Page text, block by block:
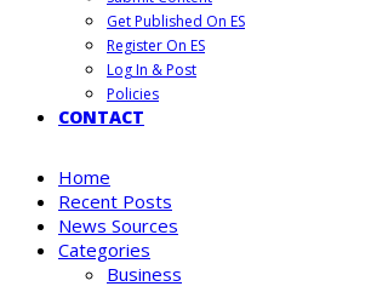
Get Published On ES
Register On ES
Log In & Post
Policies
CONTACT
Home
Recent Posts
News Sources
Categories
Business